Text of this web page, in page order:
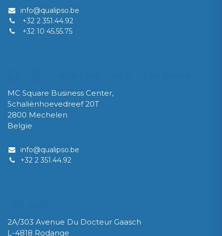
info@qualipso.be
+32 2 351.44.92
+32 10 45.55.75
MC Square Business Center,
Schaliënhoevedreef 20T
2800 Mechelen
Belgïe
info@qualipso.be
​+32 2 351.44.92
2A/303 Avenue Du Docteur Gaasch
L-4818 Rodange